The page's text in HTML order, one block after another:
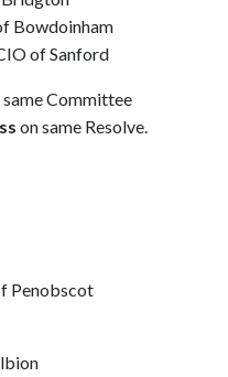
Sanford
Committee
on same Resolve.